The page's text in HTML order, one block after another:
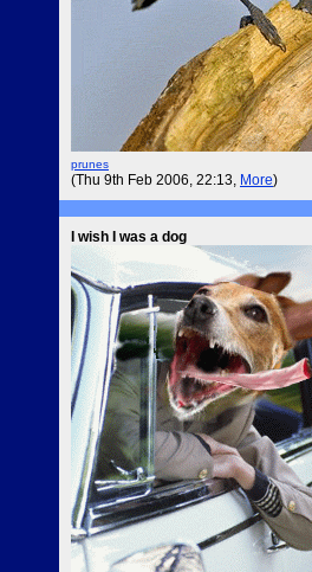
prunes
(Thu 9th Feb 2006, 22:13, More)
I wish I was a dog